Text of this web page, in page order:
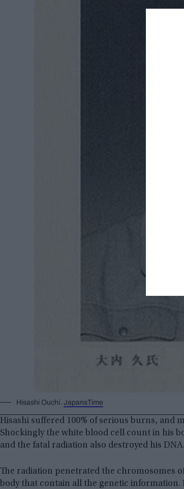
Hisashi Ouchi. JapansTime
Hisashi suffered 100% of serious burns, and
Shockingly the white blood cell count in his
and the fatal radiation also destroyed his DNA.
The radiation penetrated the chromosomes
body that contain all the genetic information.